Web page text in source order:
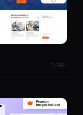
THEMES